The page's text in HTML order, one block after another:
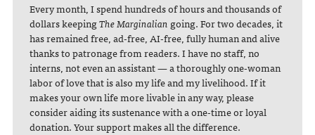
Every month, I spend hundreds of hours and thousands of
dollars keepingThe Marginalian going. For two decades, it
has remained free, ad-free, AI-free, fully human and alive
thanks to patronage from readers. I have no staff, no
interns, not even an assistant — a thoroughly one-woman
labor of love that is also my life and my livelihood. If it
makes your own life more livable in any way, please
consider aiding its sustenance with a one-time or loyal
donation. Your support makes all the difference.